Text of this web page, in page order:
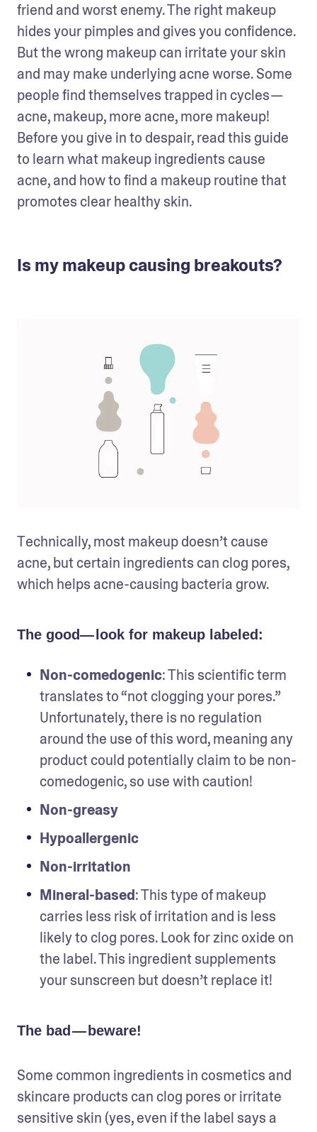
friend and worst enemy. The right makeup
hides your pimples and gives you confidence.
But the wrong makeup can irritate your skin
and may make underlying acne worse. Some
people find themselves trapped in cycles —
acne, makeup, more acne, more makeup!
Before you give in to despair, read this guide
to learn what makeup ingredients cause
acne, and how to find a makeup routine that
promotes clear healthy skin.
Is my makeup causing breakouts?
Technically, most makeup doesn’t cause
acne, but certain ingredients can clog pores,
which helps acne-causing bacteria grow.
The good— look for makeup labeled:
Non-comedogenic: This scientific term
translates to “not clogging your pores.”
Unfortunately, there is no regulation
around the use of this word, meaning any
product could potentially claim to be non-
comedogenic, so use with caution!
Non-greasy
Hypoallergenic
Non-irritation
Mineral-based: This type of makeup
carries less risk of irritation and is less
likely to clog pores. Look for zinc oxide on
the label. This ingredient supplements
your sunscreen but doesn’t replace it!
The bad — beware!
Some common ingredients in cosmetics and
skincare products can clog pores or irritate
sensitive skin (yes, even if the label says a